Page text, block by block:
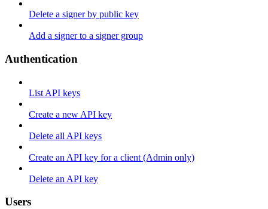
Delete a signer by public key
Add a signer to a signer group
Authentication
List API keys
Create a new API key
Delete all API keys
Create an API key for a client (Admin only)
Delete an API key
Users